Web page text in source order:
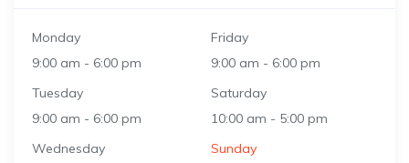
Monday
9:00 am - 6:00 pm
Tuesday
9:00 am - 6:00 pm
Wednesday
Friday
9:00 am - 6:00 pm
Saturday
10:00 am - 5:00 pm
Sunday